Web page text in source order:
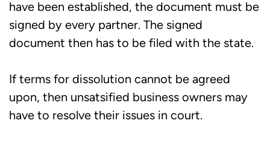
have been established, the document must be
signed by every partner. The signed
document then has to be filed with the state.
If terms for dissolution cannot be agreed
upon, then unsatsified business owners may
have to resolve their issues in court.